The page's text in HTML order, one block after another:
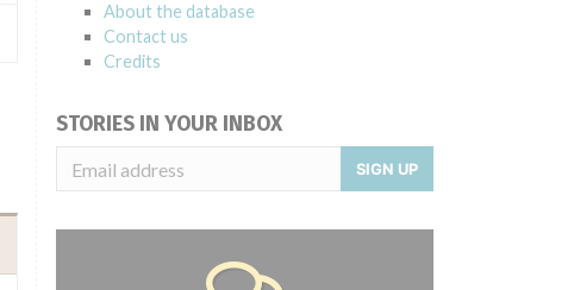
About the database
Contact us
Credits
STORIES IN YOUR INBOX
SIGN UP